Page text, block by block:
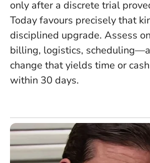
only after a discrete trial
Today favours precisely that
disciplined upgrade. Assess
billing, logistics,
change that yields time or
within 30 days.